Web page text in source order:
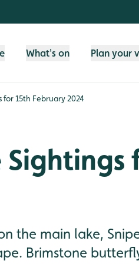
What's on Plan your
for 15th February 2024
the main lake,
Brimstone